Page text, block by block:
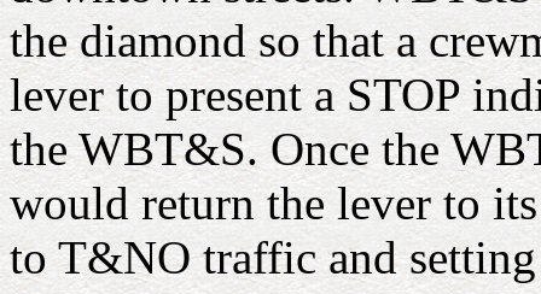
the diamond so that a
lever to present a STOP
the WBT&S. Once the
would return the lever to
to T&NO traffic and